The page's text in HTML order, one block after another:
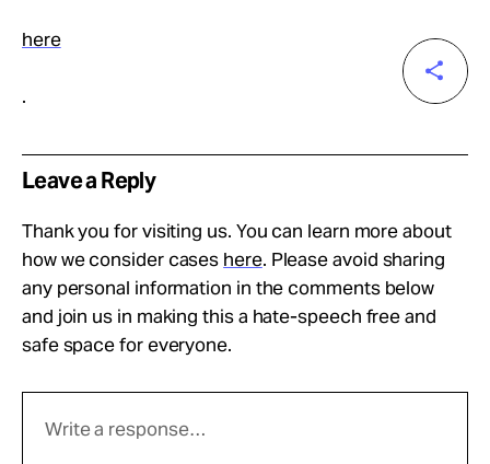
here
.
Leave a Reply
Thank you for visiting us. You can learn more about
how we consider cases here. Please avoid sharing
any personal information in the comments below
and join us in making this a hate-speech free and
safe space for everyone.